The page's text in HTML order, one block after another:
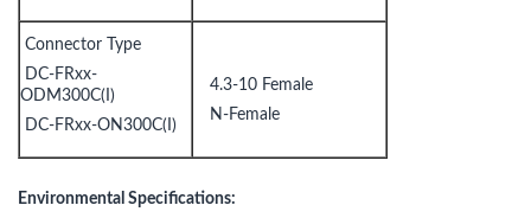
Connector Type
DC-FRxx-
ODM300C(I)
DC-FRxx-ON300C(I)
4.3-10 Female
N-Female
Environmental Specifications: